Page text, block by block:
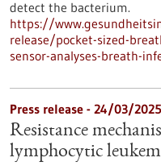
detect the bacterium.
https://
release/pocket-sized-
sensor-analyses-breath-
Press release - 24/03/2025
Resistance
lymphocytic